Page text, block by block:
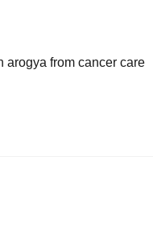
arogya from cancer care